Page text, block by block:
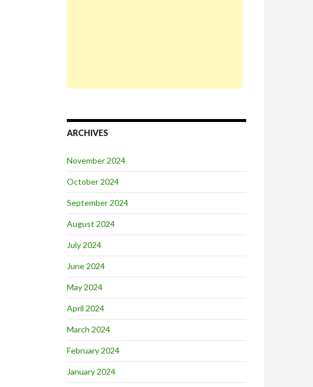
ARCHIVES
November 2024
October 2024
September 2024
August 2024
July 2024
June 2024
May 2024
April 2024
March 2024
February 2024
January 2024